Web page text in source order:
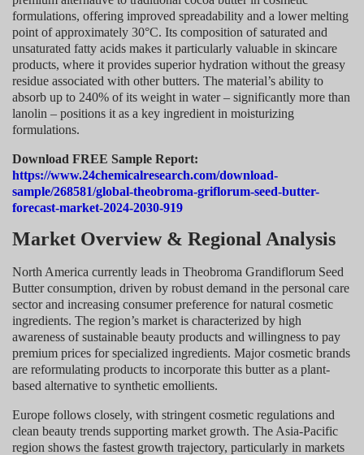
formulations, offering improved spreadability and a lower melting
point of approximately 30°C. Its composition of saturated and
unsaturated fatty acids makes it particularly valuable in skincare
products, where it provides superior hydration without the greasy
residue associated with other butters. The material’s ability to
absorb up to 240% of its weight in water – significantly more than
lanolin – positions it as a key ingredient in moisturizing
formulations.
Download FREE Sample Report:
https://www.24chemicalresearch.com/download-
sample/268581/global-theobroma-griflorum-seed-butter-
forecast-market-2024-2030-919
Market Overview & Regional Analysis
North America currently leads in Theobroma Grandiflorum Seed
Butter consumption, driven by robust demand in the personal care
sector and increasing consumer preference for natural cosmetic
ingredients. The region’s market is characterized by high
awareness of sustainable beauty products and willingness to pay
premium prices for specialized ingredients. Major cosmetic brands
are reformulating products to incorporate this butter as a plant-
based alternative to synthetic emollients.
Europe follows closely, with stringent cosmetic regulations and
clean beauty trends supporting market growth. The Asia-Pacific
region shows the fastest growth trajectory, particularly in markets